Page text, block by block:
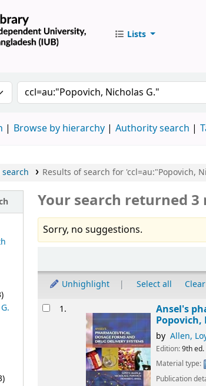
Lists
by:
Search the catalog by keyword
Browse by hierarchy Authority search
Results of search for 'ccl=au:"Popovich,
Your search returned 3
Sorry, no suggestions.
Unhighlight Select all
Results1. Ansel's
Popovich,
by Allen,
Edition:9th ed.
Material type:
Publication